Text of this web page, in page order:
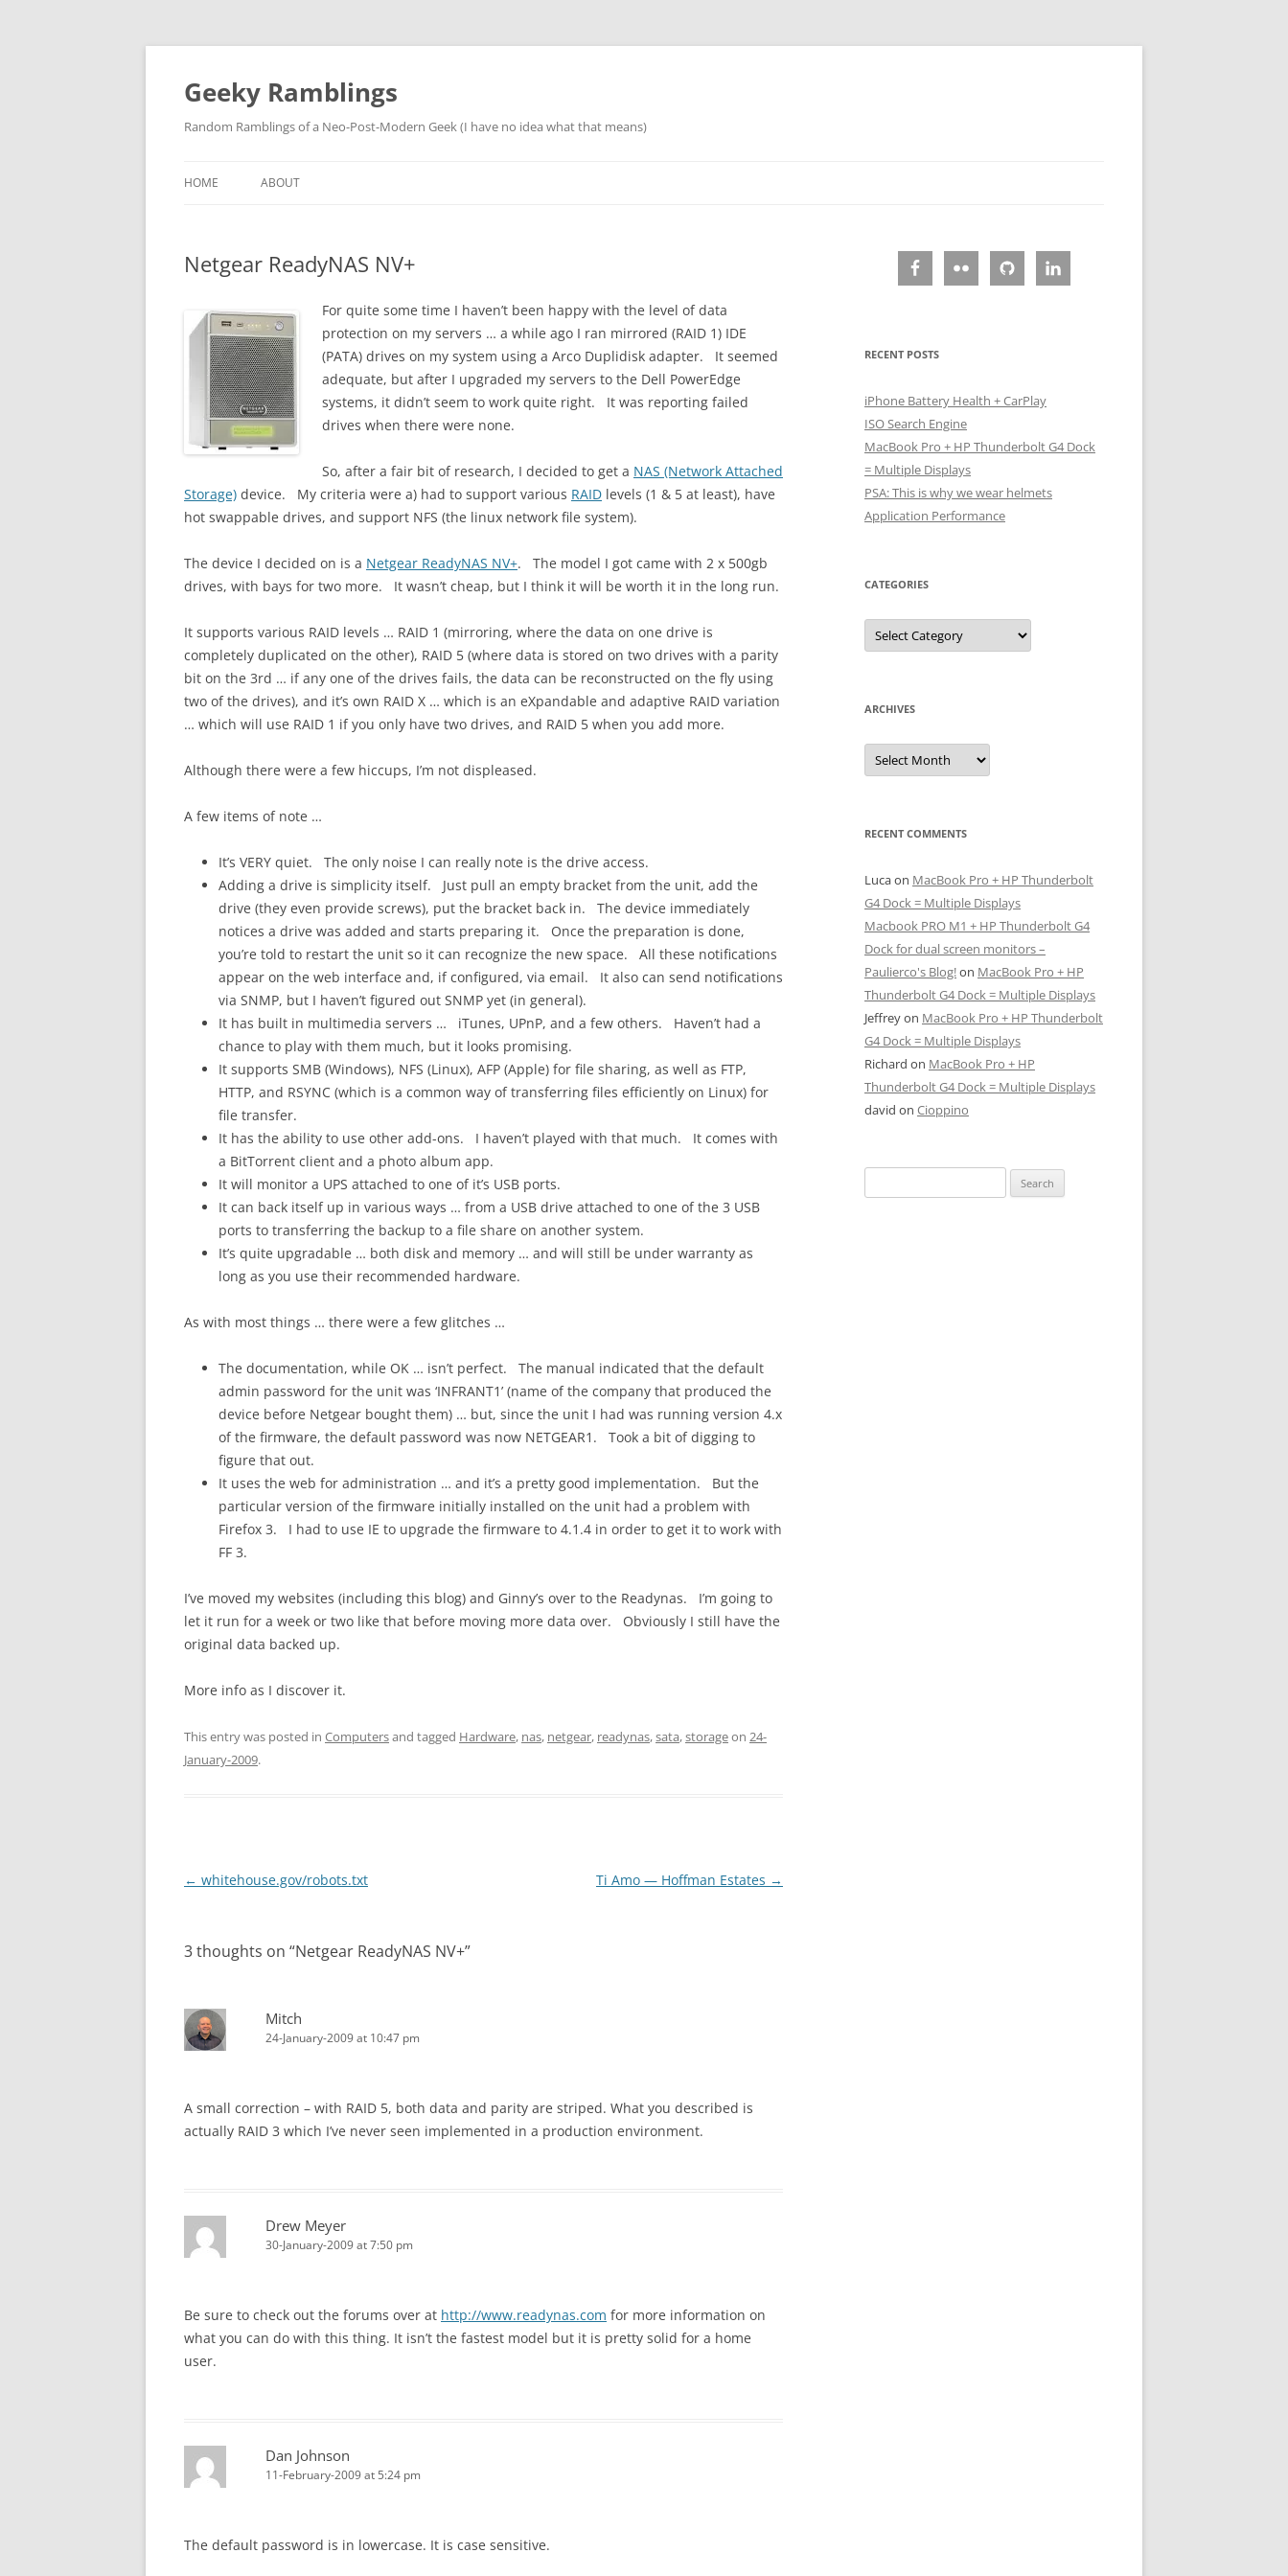
Skip
Geeky Ramblings
Random Ramblings of a Neo-Post-Modern Geek (I have no idea what that means)
HOME ABOUT
QUOTES
DAVID IN THE NEWS
CONTACT
PRIVACY POLICY
Netgear ReadyNAS NV+
For quite some time I haven’t been happy with the level of data
protection on my servers … a while ago I ran mirrored (RAID 1) IDE
(PATA) drives on my system using a Arco Duplidisk adapter. It seemed
adequate, but after I upgraded my servers to the Dell PowerEdge
systems, it didn’t seem to work quite right. It was reporting failed
drives when there were none.
So, after a fair bit of research, I decided to get a NAS (Network Attached
Storage) device. My criteria were a) had to support various RAID levels (1 & 5 at least), have
hot swappable drives, and support NFS (the linux network file system).
The device I decided on is a Netgear ReadyNAS NV+. The model I got came with 2 x 500gb
drives, with bays for two more. It wasn’t cheap, but I think it will be worth it in the long run.
It supports various RAID levels … RAID 1 (mirroring, where the data on one drive is
completely duplicated on the other), RAID 5 (where data is stored on two drives with a parity
bit on the 3rd … if any one of the drives fails, the data can be reconstructed on the fly using
two of the drives), and it’s own RAID X … which is an eXpandable and adaptive RAID variation
… which will use RAID 1 if you only have two drives, and RAID 5 when you add more.
Although there were a few hiccups, I’m not displeased.
A few items of note …
It’s VERY quiet. The only noise I can really note is the drive access.
Adding a drive is simplicity itself. Just pull an empty bracket from the unit, add the
drive (they even provide screws), put the bracket back in. The device immediately
notices a drive was added and starts preparing it. Once the preparation is done,
you’re told to restart the unit so it can recognize the new space. All these notifications
appear on the web interface and, if configured, via email. It also can send notifications
via SNMP, but I haven’t figured out SNMP yet (in general).
It has built in multimedia servers … iTunes, UPnP, and a few others. Haven’t had a
chance to play with them much, but it looks promising.
It supports SMB (Windows), NFS (Linux), AFP (Apple) for file sharing, as well as FTP,
HTTP, and RSYNC (which is a common way of transferring files efficiently on Linux) for
file transfer.
It has the ability to use other add-ons. I haven’t played with that much. It comes with
a BitTorrent client and a photo album app.
It will monitor a UPS attached to one of it’s USB ports.
It can back itself up in various ways … from a USB drive attached to one of the 3 USB
ports to transferring the backup to a file share on another system.
It’s quite upgradable … both disk and memory … and will still be under warranty as
long as you use their recommended hardware.
As with most things … there were a few glitches …
The documentation, while OK … isn’t perfect. The manual indicated that the default
admin password for the unit was ‘INFRANT1’ (name of the company that produced the
device before Netgear bought them) … but, since the unit I had was running version 4.x
of the firmware, the default password was now NETGEAR1. Took a bit of digging to
figure that out.
It uses the web for administration … and it’s a pretty good implementation. But the
particular version of the firmware initially installed on the unit had a problem with
Firefox 3. I had to use IE to upgrade the firmware to 4.1.4 in order to get it to work with
FF 3.
I’ve moved my websites (including this blog) and Ginny’s over to the Readynas. I’m going to
let it run for a week or two like that before moving more data over. Obviously I still have the
original data backed up.
More info as I discover it.
This entry was posted in Computersand tagged Hardware, nas, netgear, readynas,sata,storageon 24-
January-2009.
Post
← whitehouse.gov/robots.txt Ti Amo — Hoffman Estates →
3 thoughts on “Netgear ReadyNAS NV+”
Mitch
24-January-2009 at 10:47 pm
A small correction – with RAID 5, both data and parity are striped. What you described is
actually RAID 3 which I’ve never seen implemented in a production environment.
Drew Meyer
30-January-2009 at 7:50 pm
Be sure to check out the forums over at http://www.readynas.com for more information on
what you can do with this thing. It isn’t the fastest model but it is pretty solid for a home
user.
Dan Johnson
11-February-2009 at 5:24 pm
The default password is in lowercase. It is case sensitive.
RECENT POSTS
iPhone Battery Health + CarPlay
ISO Search Engine
MacBook Pro + HP Thunderbolt G4 Dock
= Multiple Displays
PSA: This is why we wear helmets
Application Performance
CATEGORIES
Categories
ARCHIVES
Archives
RECENT COMMENTS
Lucaon MacBook Pro + HP Thunderbolt
G4 Dock = Multiple Displays
Macbook PRO M1 + HP Thunderbolt G4
Dock for dual screen monitors –
Paulierco's Blog!on MacBook Pro + HP
Thunderbolt G4 Dock = Multiple Displays
Jeffreyon MacBook Pro + HP Thunderbolt
G4 Dock = Multiple Displays
Richard on MacBook Pro + HP
Thunderbolt G4 Dock = Multiple Displays
david on Cioppino
for: